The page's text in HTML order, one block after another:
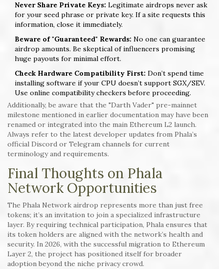
Never Share Private Keys: Legitimate airdrops never ask
for your seed phrase or private key. If a site requests this
information, close it immediately.
Beware of "Guaranteed" Rewards: No one can guarantee
airdrop amounts. Be skeptical of influencers promising
huge payouts for minimal effort.
Check Hardware Compatibility First: Don’t spend time
installing software if your CPU doesn’t support SGX/SEV.
Use online compatibility checkers before proceeding.
Additionally, be aware that the "Darth Vader" pre-mainnet
milestone mentioned in earlier documentation may have been
renamed or integrated into the main Ethereum L2 launch.
Always refer to the latest developer updates from Phala’s
official Discord or Telegram channels for current
terminology and requirements.
Final Thoughts on Phala
Network Opportunities
The Phala Network airdrop represents more than just free
tokens; it’s an invitation to join a specialized infrastructure
layer. By requiring technical participation, Phala ensures that
its token holders are aligned with the network’s health and
security. In 2026, with the successful migration to Ethereum
Layer 2, the project has positioned itself for broader
adoption beyond the niche privacy crowd.